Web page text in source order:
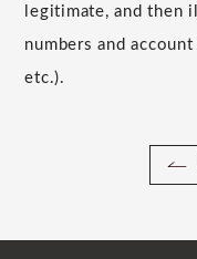
legitimate, and then
numbers and
etc.).